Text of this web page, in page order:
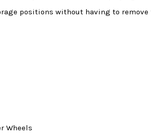
positions without having to remove
Wheels